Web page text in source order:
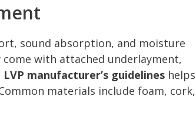
sound absorption, and moisture
come with attached underlayment,
manufacturer’s guidelines helps
materials include foam, cork,